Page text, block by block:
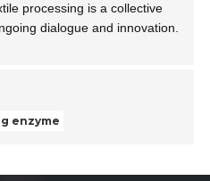
processing is a collective
dialogue and innovation.
enzyme